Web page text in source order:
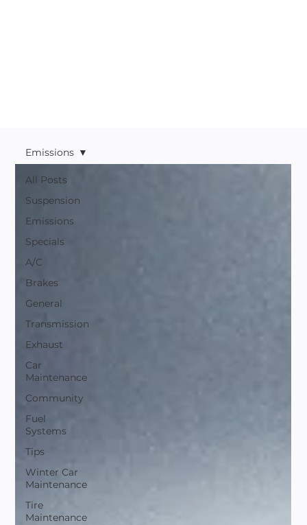
All Posts
Suspension
Emissions
Specials
A/C
Brakes
General
Transmission
Exhaust
Car
Maintenance
Community
Fuel
Systems
Tips
Winter Car
Maintenance
Tire
Maintenance
Emissions